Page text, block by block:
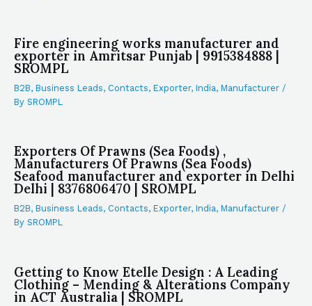
Fire engineering works manufacturer and
exporter in Amritsar Punjab | 9915384888 |
SROMPL
B2B, Business Leads, Contacts, Exporter, India, Manufacturer /
By SROMPL
Exporters Of Prawns (Sea Foods) ,
Manufacturers Of Prawns (Sea Foods)
Seafood manufacturer and exporter in Delhi
Delhi | 8376806470 | SROMPL
B2B, Business Leads, Contacts, Exporter, India, Manufacturer /
By SROMPL
Getting to Know Etelle Design : A Leading
Clothing – Mending & Alterations Company
in ACT Australia | SROMPL